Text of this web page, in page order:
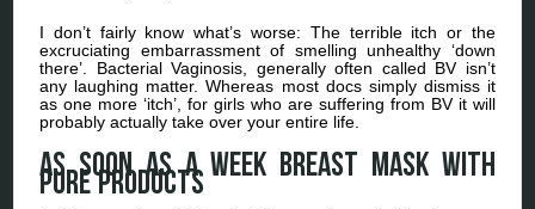
I don’t fairly know what’s worse: The terrible itch or the
excruciating embarrassment of smelling unhealthy ‘down
there’. Bacterial Vaginosis, generally often called BV isn’t
any laughing matter. Whereas most docs simply dismiss it
as one more ‘itch’, for girls who are suffering from BV it will
probably actually take over your entire life.
As soon as a week breast mask with
pure products